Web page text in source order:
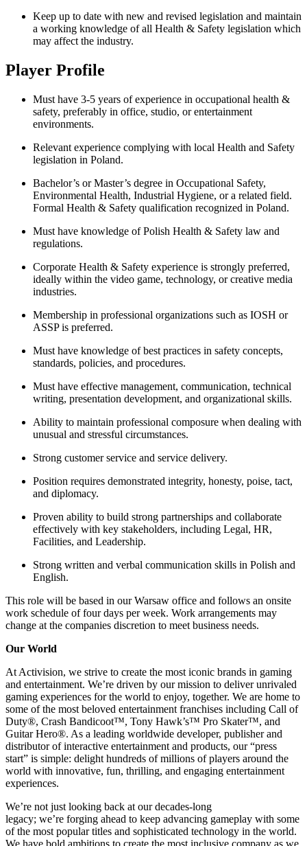
Keep up to date with new and revised legislation and maintain
a working knowledge of all Health & Safety legislation which
may affect the industry.
Player Profile
Must have 3-5 years of experience in occupational health &
safety, preferably in office, studio, or entertainment
environments.
Relevant experience complying with local Health and Safety
legislation in Poland.
Bachelor’s or Master’s degree in Occupational Safety,
Environmental Health, Industrial Hygiene, or a related field.
Formal Health & Safety qualification recognized in Poland.
Must have knowledge of Polish Health & Safety law and
regulations.
Corporate Health & Safety experience is strongly preferred,
ideally within the video game, technology, or creative media
industries.
Membership in professional organizations such as IOSH or
ASSP is preferred.
Must have knowledge of best practices in safety concepts,
standards, policies, and procedures.
Must have effective management, communication, technical
writing, presentation development, and organizational skills.
Ability to maintain professional composure when dealing with
unusual and stressful circumstances.
Strong customer service and service delivery.
Position requires demonstrated integrity, honesty, poise, tact,
and diplomacy.
Proven ability to build strong partnerships and collaborate
effectively with key stakeholders, including Legal, HR,
Facilities, and Leadership.
Strong written and verbal communication skills in Polish and
English.
This role will be based in our Warsaw office and follows an onsite
work schedule of four days per week. Work arrangements may
change at the companies discretion to meet business needs.
Our World
At Activision, we strive to create the most iconic brands in gaming
and entertainment. We’re driven by our mission to deliver unrivaled
gaming experiences for the world to enjoy, together. We are home to
some of the most beloved entertainment franchises including Call of
Duty®, Crash Bandicoot™, Tony Hawk’s™ Pro Skater™, and
Guitar Hero®. As a leading worldwide developer, publisher and
distributor of interactive entertainment and products, our “press
start” is simple: delight hundreds of millions of players around the
world with innovative, fun, thrilling, and engaging entertainment
experiences.
We’re not just looking back at our decades-long
legacy; we’re forging ahead to keep advancing gameplay with some
of the most popular titles and sophisticated technology in the world.
We have bold ambitions to create the most inclusive company as we